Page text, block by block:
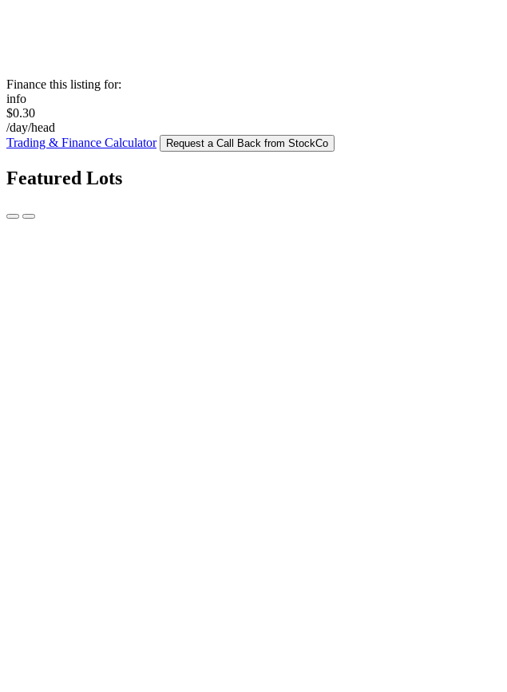
Finance this listing for:
info
$0.30
/day/head
Trading & Finance Calculator
Request a Call Back from StockCo
Featured Lots